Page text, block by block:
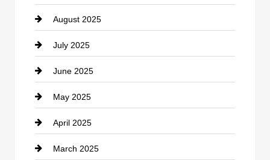
Casino
Catering
Cemetery
Chemical Exporter
Child Care Agency
Chimney Services
August 2025
July 2025
June 2025
May 2025
April 2025
March 2025